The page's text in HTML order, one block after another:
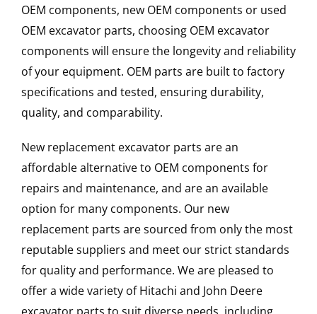
OEM components, new OEM components or used
OEM excavator parts, choosing OEM excavator
components will ensure the longevity and reliability
of your equipment. OEM parts are built to factory
specifications and tested, ensuring durability,
quality, and comparability.
New replacement excavator parts are an
affordable alternative to OEM components for
repairs and maintenance, and are an available
option for many components. Our new
replacement parts are sourced from only the most
reputable suppliers and meet our strict standards
for quality and performance. We are pleased to
offer a wide variety of Hitachi and John Deere